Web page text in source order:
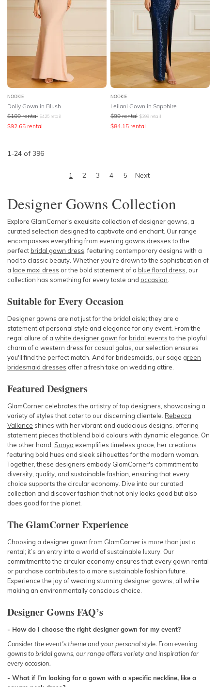
NOOKIE
Dolly Gown in Blush
$109 rental $425 retail
$92.65 rental
NOOKIE
Leilani Gown in Sapphire
$99 rental $399 retail
$84.15 rental
1-24 of 396
1 2 3 4 5 Next
Designer Gowns Collection
Explore GlamCorner's exquisite collection of designer gowns, a
curated selection designed to captivate and enchant. Our range
encompasses everything from evening gowns dressesto the
perfectbridal gown dress , featuring contemporary designs with a
nod to classic beauty. Whether you're drawn to the sophistication of
a lace maxi dress or the bold statement of a blue floral dress , our
collection has something for every taste and occasion
Suitable for Every Occasion
Designer gowns are not just for the bridal aisle; they are a
statement of personal style and elegance for any event. From the
regal allure of a white designer gownforbridal eventsto the playful
charm of a western dress for casual galas, our selection ensures
you'll find the perfect match. And forbridesmaids , our sage green
bridesmaid dresses offer a fresh take on wedding attire.
Featured Designers
GlamCorner celebrates the artistry of top designers, showcasing a
variety of styles that cater to our discerning clientele. Rebecca
Vallance shines with her vibrant and audacious designs, offering
statement pieces that blend bold colours with dynamic elegance. On
the other hand, Sonya exemplifies timeless grace, her creations
featuring bold hues and sleek silhouettes for the modern woman.
Together, these designers embody GlamCorner's commitment to
diversity, quality, and sustainable fashion, ensuring that every
choice supports the circular economy. Dive into our curated
collection and discover fashion that not only looks good but also
does good for the planet.
The GlamCorner Experience
Choosing a designer gown from GlamCorner is more than just a
rental; it’s an entry into a world of sustainable luxury. Our
commitment to the circular economy ensures that every gown rental
or purchase contributes to a more sustainable fashion future.
Experience the joy of wearing stunning designer gowns, all while
making an environmentally conscious choice.
Designer GownsFAQ’s
- How do I choose the right designer gown for my event?
Consider the event's theme and your personal style. Fromevening
gownsto bridal gowns, our range offers variety and inspiration for
every occasion.
- What if I'm looking for a gown with a specific neckline, like a